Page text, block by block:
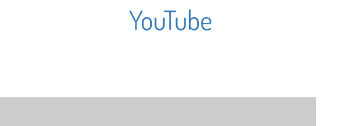
YouTube